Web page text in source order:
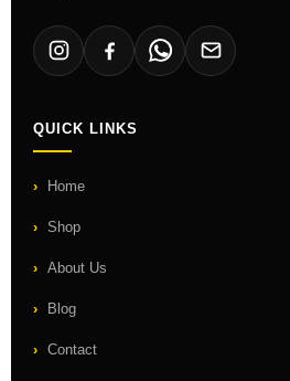
QUICK LINKS
Home
Shop
About Us
Blog
Contact